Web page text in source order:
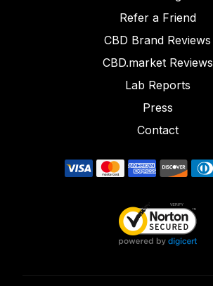
Refer a Friend
CBD Brand Reviews
CBD.market Reviews
Lab Reports
Press
Contact